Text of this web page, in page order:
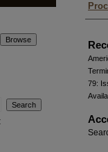
79: